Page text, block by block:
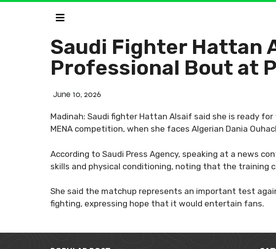
Saudi Fighter Hattan
Professional Bout at
June 10, 2026
Madinah: Saudi fighter Hattan Alsaif said she is ready
MENA competition, when she faces Algerian Dania
According to Saudi Press Agency, speaking at a news
skills and physical conditioning, noting that the training
She said the matchup represents an important test
fighting, expressing hope that it would entertain fans.